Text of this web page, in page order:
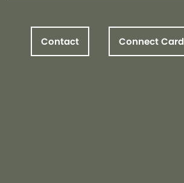
Contact Connect Card